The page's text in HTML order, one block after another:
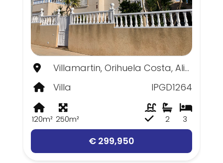
Villamartin, Orihuela Costa, Alicante
Villa
IPGD1264
120m² 250m² 3
2
€ 299,950